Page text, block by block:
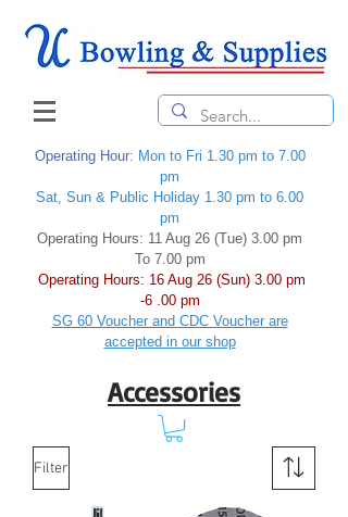
Operating Hour: Mon to Fri 1.30 pm to 7.00
pm
Sat, Sun & Public Holiday 1.30 pm to 6.00
pm
Operating Hours: 11 Aug 26 (Tue) 3.00 pm
To 7.00 pm
Operating Hours: 16 Aug 26 (Sun) 3.00 pm
-6 .00 pm
SG 60 Voucher and CDC Voucher are
accepted in our shop
Accessories
Filter